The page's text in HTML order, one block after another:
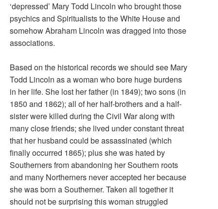
‘depressed’ Mary Todd Lincoln who brought those
psychics and Spiritualists to the White House and
somehow Abraham Lincoln was dragged into those
associations.
Based on the historical records we should see Mary
Todd Lincoln as a woman who bore huge burdens
in her life. She lost her father (in 1849); two sons (in
1850 and 1862); all of her half-brothers and a half-
sister were killed during the Civil War along with
many close friends; she lived under constant threat
that her husband could be assassinated (which
finally occurred 1865); plus she was hated by
Southerners from abandoning her Southern roots
and many Northerners never accepted her because
she was born a Southerner. Taken all together it
should not be surprising this woman struggled